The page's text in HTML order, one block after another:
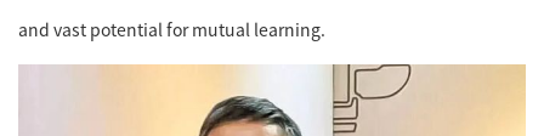
and vast potential for mutual learning.